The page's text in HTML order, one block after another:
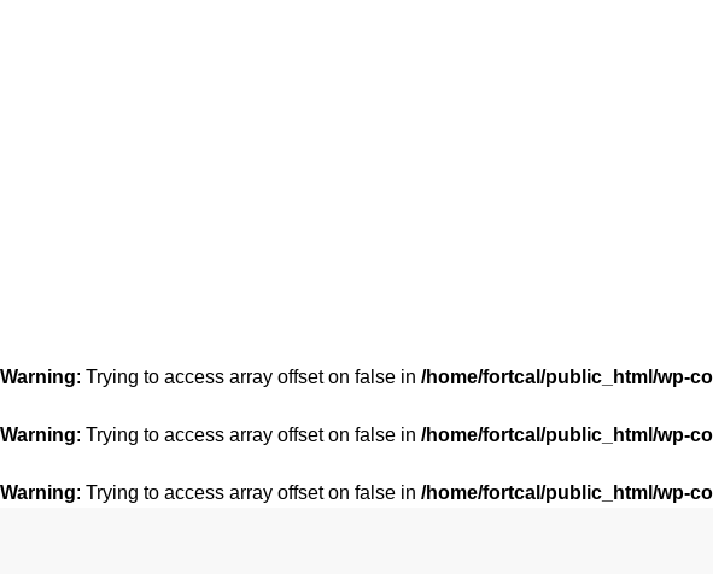
Warning: Trying to access array offset on false in /home/fortcal/public_html/wp-
Warning: Trying to access array offset on false in /home/fortcal/public_html/wp-
Warning: Trying to access array offset on false in /home/fortcal/public_html/wp-